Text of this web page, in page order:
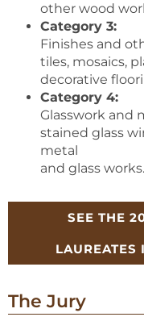
other wood
Category 3:
Finishes and
tiles, mosaics,
decorative
Category 4:
Glasswork and
stained glass
metal
and glass works.
SEE THE
LAUREATES
The Jury